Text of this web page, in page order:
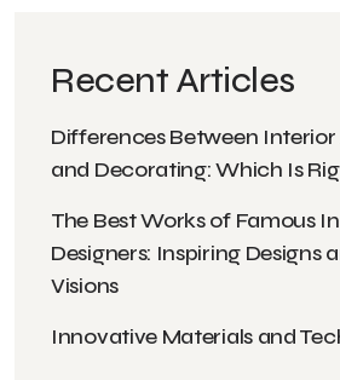
Recent Articles
Differences Between
and Decorating: Which Is
The Best Works of Famous
Designers: Inspiring Designs
Visions
Innovative Materials and